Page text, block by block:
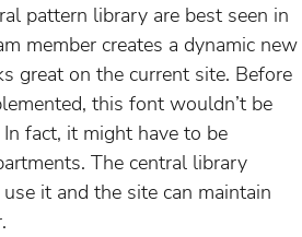
pattern library are best seen in
member creates a dynamic new
great on the current site. Before
this font wouldn’t be
fact, it might have to be
The central library
it and the site can maintain